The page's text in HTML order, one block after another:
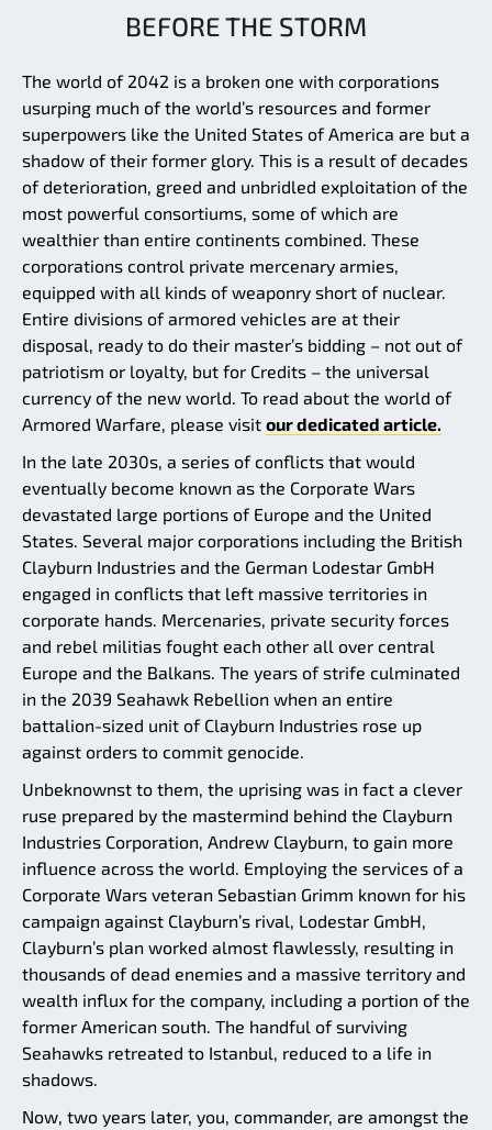
BEFORE THE STORM
The world of 2042 is a broken one with corporations
usurping much of the world’s resources and former
superpowers like the United States of America are but a
shadow of their former glory. This is a result of decades
of deterioration, greed and unbridled exploitation of the
most powerful consortiums, some of which are
wealthier than entire continents combined. These
corporations control private mercenary armies,
equipped with all kinds of weaponry short of nuclear.
Entire divisions of armored vehicles are at their
disposal, ready to do their master’s bidding – not out of
patriotism or loyalty, but for Credits – the universal
currency of the new world. To read about the world of
Armored Warfare, please visit our dedicated article.
In the late 2030s, a series of conflicts that would
eventually become known as the Corporate Wars
devastated large portions of Europe and the United
States. Several major corporations including the British
Clayburn Industries and the German Lodestar GmbH
engaged in conflicts that left massive territories in
corporate hands. Mercenaries, private security forces
and rebel militias fought each other all over central
Europe and the Balkans. The years of strife culminated
in the 2039 Seahawk Rebellion when an entire
battalion-sized unit of Clayburn Industries rose up
against orders to commit genocide.
Unbeknownst to them, the uprising was in fact a clever
ruse prepared by the mastermind behind the Clayburn
Industries Corporation, Andrew Clayburn, to gain more
influence across the world. Employing the services of a
Corporate Wars veteran Sebastian Grimm known for his
campaign against Clayburn’s rival, Lodestar GmbH,
Clayburn’s plan worked almost flawlessly, resulting in
thousands of dead enemies and a massive territory and
wealth influx for the company, including a portion of the
former American south. The handful of surviving
Seahawks retreated to Istanbul, reduced to a life in
shadows.
Now, two years later, you, commander, are amongst the